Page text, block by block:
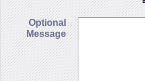
Optional
Message